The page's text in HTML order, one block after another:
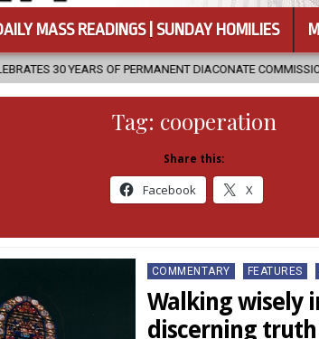
MASS READINGS | SUNDAY HOMILIES
DIACONATE COMMISSION 2026-08-07
Tag: cooperation
Share this:
Facebook X
Posted
in
COMMENTARY FEATURES
Walking wisely
discerning